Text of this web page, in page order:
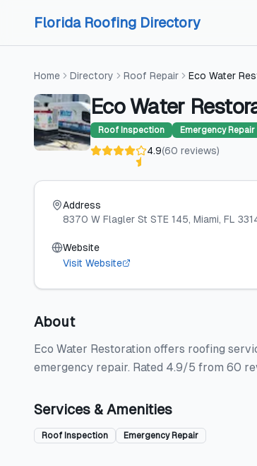
Florida Roofing Directory
Home Directory Roof Repair Eco Water
Eco Water
Roof Inspection Emergency Repair
4.9(60 reviews)
Address
8370 W Flagler St STE 145, Miami, FL
Website
Visit Website
About
Eco Water Restoration offers roofing
emergency repair. Rated 4.9/5 from 60
Services & Amenities
Roof Inspection Emergency Repair